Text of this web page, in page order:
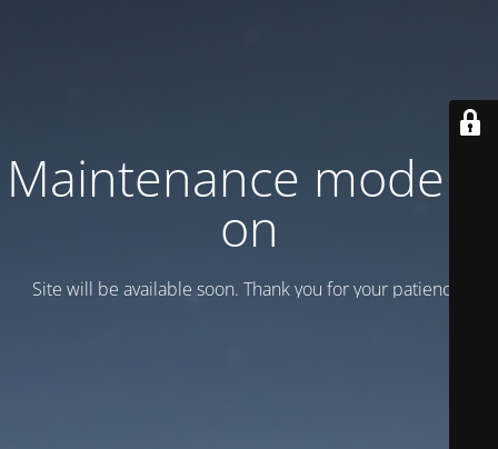
Maintenance mode is
on
Site will be available soon. Thank you for your patience!